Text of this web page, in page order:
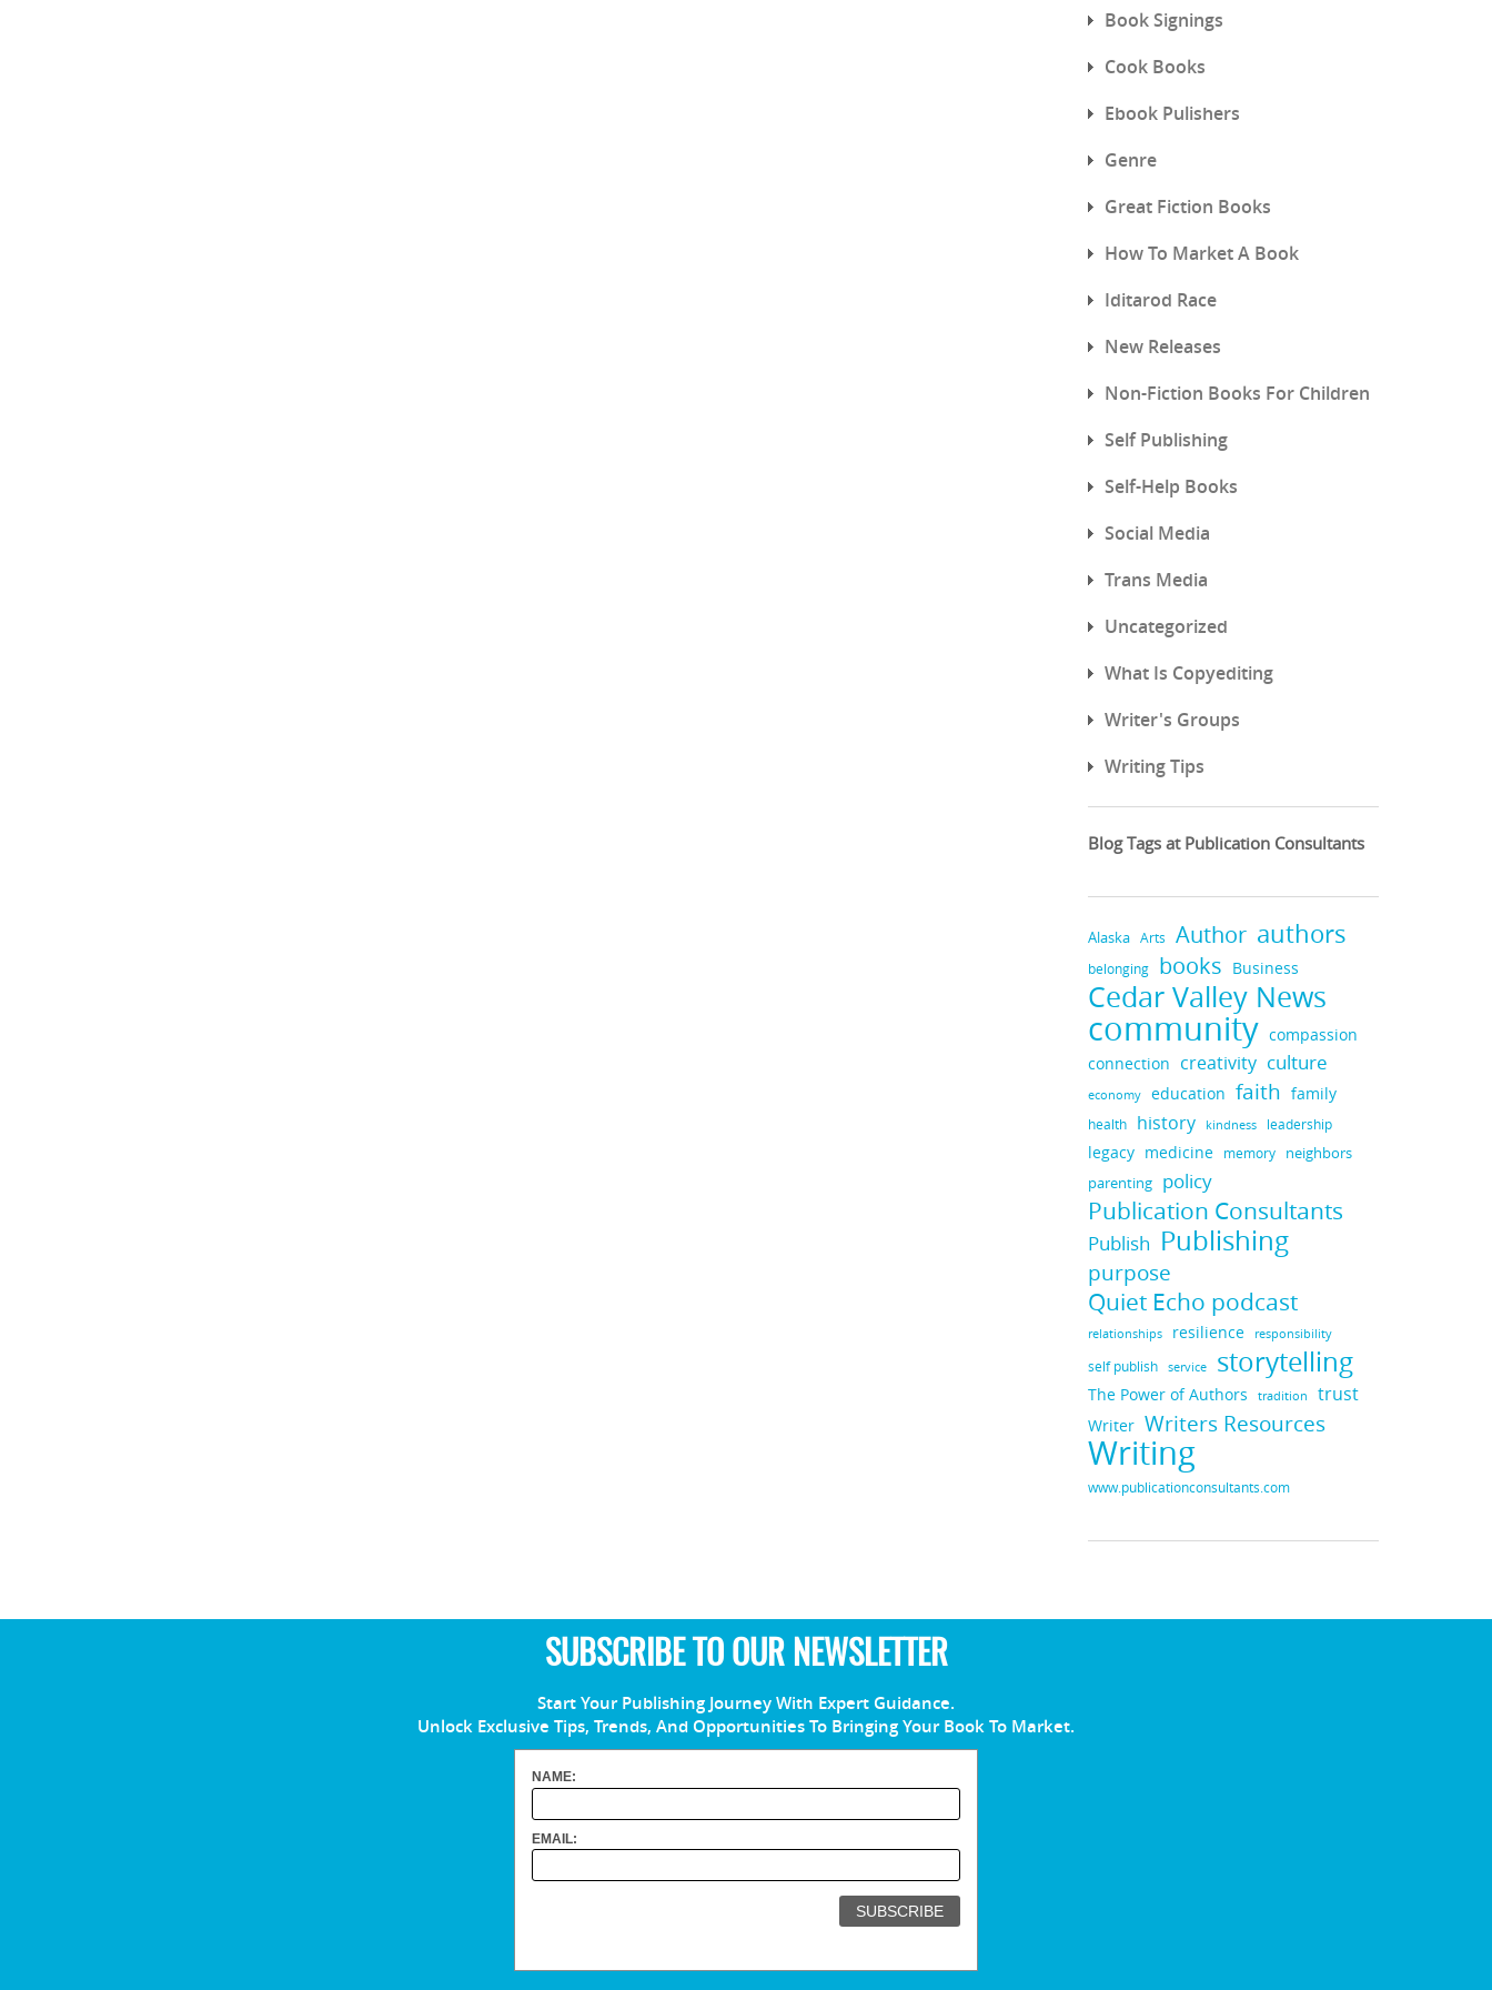
Book Signings
Cook Books
Ebook Pulishers
Genre
Great Fiction Books
How To Market A Book
Iditarod Race
New Releases
Non-Fiction Books For Children
Self Publishing
Self-Help Books
Social Media
Trans Media
Uncategorized
What Is Copyediting
Writer's Groups
Writing Tips
Blog Tags at Publication Consultants
Alaska Arts Author authors
belonging books Business
Cedar Valley News
community compassion
connection creativity culture
economy education faith family
health history kindness leadership
legacy medicine memory neighbors
parenting policy
Publication Consultants
Publish Publishing
purpose
Quiet Echo podcast
relationships resilience responsibility
self publish service storytelling
The Power of Authors tradition trust
Writer Writers Resources
Writing
www.publicationconsultants.com
SUBSCRIBE TO OUR NEWSLETTER
Start Your Publishing Journey With Expert Guidance.
Unlock Exclusive Tips, Trends, And Opportunities To Bringing Your Book To Market.
NAME:
EMAIL: